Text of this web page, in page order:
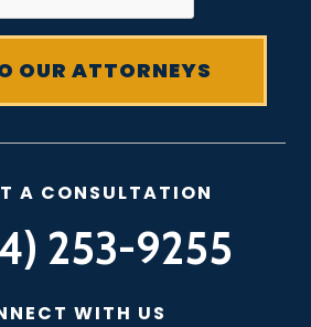
A CONSULTATION
253-9255
WITH US